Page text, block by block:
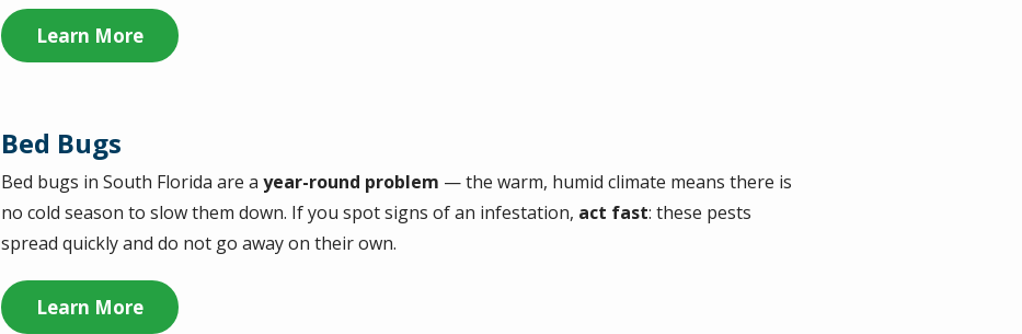
Learn More
Bed Bugs
Bed bugs in South Florida are a year-round problem — the warm, humid climate means there is
no cold season to slow them down. If you spot signs of an infestation, act fast: these pests
spread quickly and do not go away on their own.
Learn More